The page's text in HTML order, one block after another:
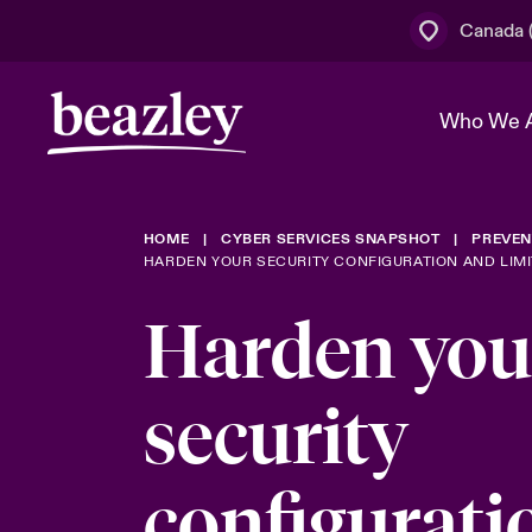
Canada
Who We
Who We Are
The Board
Join Our
Discover News & Insights
Events
Customer Centre
Cyber
Broker Centre
HOME CYBER SERVICES SNAPSHOT
HARDEN YOUR SECURITY CONFIGURATION AND
Harden
security